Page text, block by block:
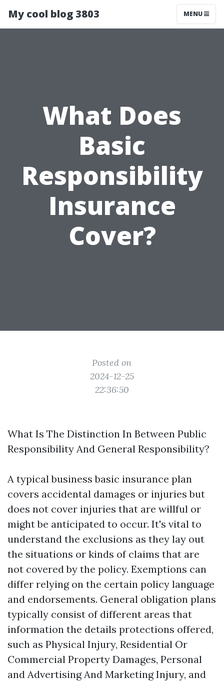
My cool blog 3803 MENU
What Does
Basic
Responsibility
Insurance
Cover?
Posted on
2024-12-25
22:36:50
What Is The Distinction In Between Public
Responsibility And General Responsibility?
A typical business basic insurance plan
covers accidental damages or injuries but
does not cover injuries that are willful or
might be anticipated to occur. It's vital to
understand the exclusions as they lay out
the situations or kinds of claims that are
not covered by the policy. Exemptions can
differ relying on the certain policy language
and endorsements. General obligation plans
typically consist of different areas that
information the details protections offered,
such as Physical Injury, Residential Or
Commercial Property Damages, Personal
and Advertising And Marketing Injury, and